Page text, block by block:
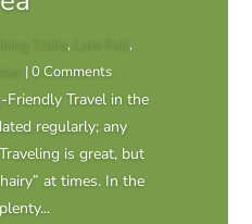
,
,
| 0 Comments
Friendly Travel in the
regularly; any
is great, but
at times. In the